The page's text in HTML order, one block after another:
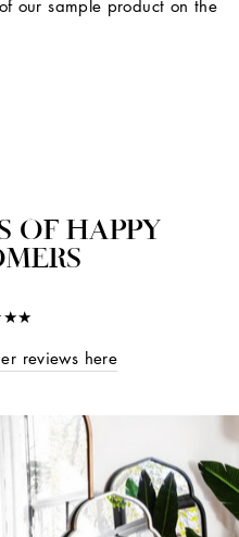
our sample product on the
OF HAPPY
reviews here